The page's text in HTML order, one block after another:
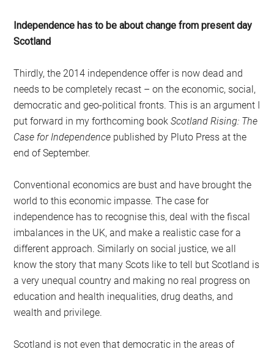
Independence has to be about change from present day
Scotland
Thirdly, the 2014 independence offer is now dead and
needs to be completely recast – on the economic, social,
democratic and geo-political fronts. This is an argument I
put forward in my forthcoming bookScotland Rising: The
Case for Independence published by Pluto Press at the
end of September.
Conventional economics are bust and have brought the
world to this economic impasse. The case for
independence has to recognise this, deal with the fiscal
imbalances in the UK, and make a realistic case for a
different approach. Similarly on social justice, we all
know the story that many Scots like to tell but Scotland is
a very unequal country and making no real progress on
education and health inequalities, drug deaths, and
wealth and privilege.
Scotland is not even that democratic in the areas of